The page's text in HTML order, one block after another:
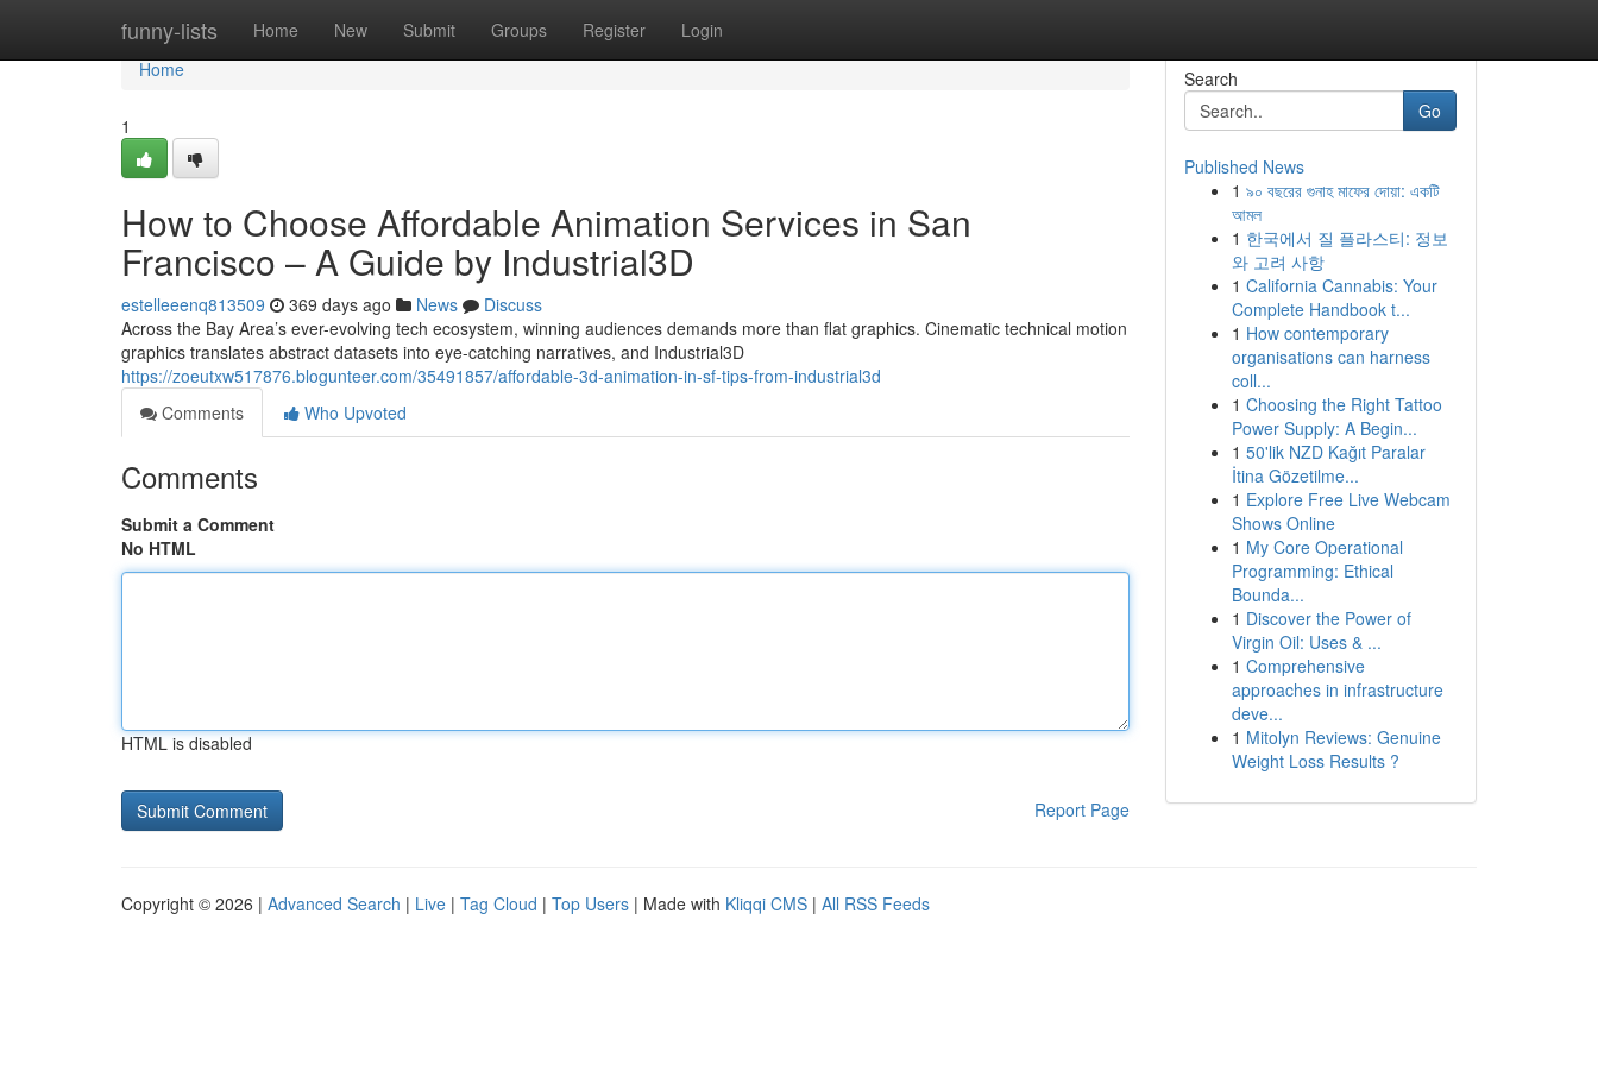
funny-lists Home New Submit Groups Register Login
Home
Home
1
How to Choose Affordable Animation Services in San
Francisco – A Guide by Industrial3D
estelleeenq813509 369 days ago News
Discuss
Across the Bay Area’s ever-evolving tech ecosystem, winning audiences demands more than flat graphics. Cinematic technical motion
graphics translates abstract datasets into eye-catching narratives, and Industrial3D
https://zoeutxw517876.blogunteer.com/35491857/affordable-3d-animation-in-sf-tips-from-industrial3d
Comments
Who Upvoted
Comments
Submit a Comment
No HTML
HTML is disabled
Report Page
Search
Go
Published News
1 ৯০ বছরের গুনাহ মাফের দোয়া: একটি
আমল
1 한국에서 질 플라스티: 정보
와 고려 사항
1 California Cannabis: Your
Complete Handbook t...
1 How contemporary
organisations can harness
coll...
1 Choosing the Right Tattoo
Power Supply: A Begin...
1 50'lik NZD Kağıt Paralar
İtina Gözetilme...
1 Explore Free Live Webcam
Shows Online
1 My Core Operational
Programming: Ethical
Bounda...
1 Discover the Power of
Virgin Oil: Uses & ...
1 Comprehensive
approaches in infrastructure
deve...
1 Mitolyn Reviews: Genuine
Weight Loss Results ?
Copyright © 2026 | Advanced Search | Live | Tag Cloud | Top Users | Made with Kliqqi CMS | All RSS Feeds